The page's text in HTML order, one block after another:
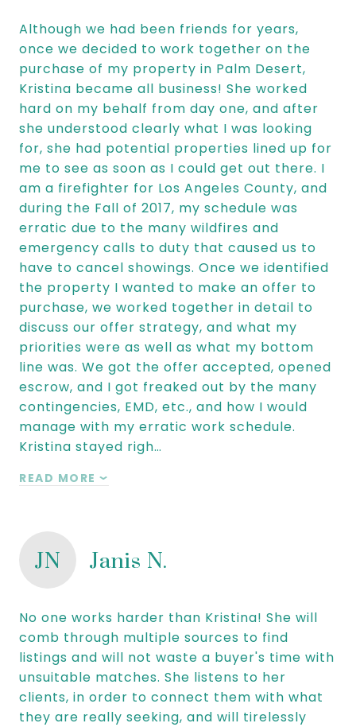
Although we had been friends for years,
once we decided to work together on the
purchase of my property in Palm Desert,
Kristina became all business! She worked
hard on my behalf from day one, and after
she understood clearly what I was looking
for, she had potential properties lined up for
me to see as soon as I could get out there. I
am a firefighter for Los Angeles County, and
during the Fall of 2017, my schedule was
erratic due to the many wildfires and
emergency calls to duty that caused us to
have to cancel showings. Once we identified
the property I wanted to make an offer to
purchase, we worked together in detail to
discuss our offer strategy, and what my
priorities were as well as what my bottom
line was. We got the offer accepted, opened
escrow, and I got freaked out by the many
contingencies, EMD, etc., and how I would
manage with my erratic work schedule.
Kristina stayed righ…
READ MORE
JN Janis N.
No one works harder than Kristina! She will
comb through multiple sources to find
listings and will not waste a buyer's time with
unsuitable matches. She listens to her
clients, in order to connect them with what
they are really seeking, and will tirelessly